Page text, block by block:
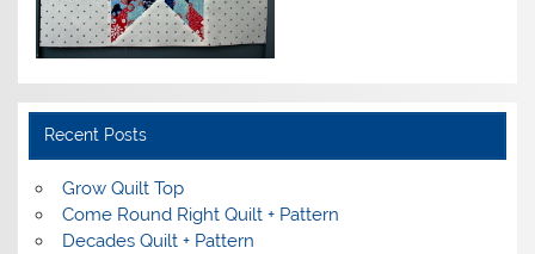
Recent Posts
Grow Quilt Top
Come Round Right Quilt + Pattern
Decades Quilt + Pattern